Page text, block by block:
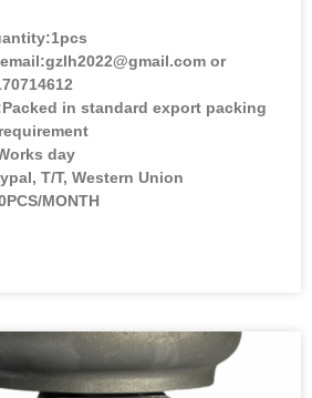
1pcs
or
in standard export packing
day
T/T, Western Union
MONTH